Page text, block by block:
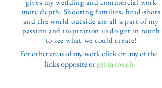
more depth. Shooting families, head-shots
and the world outside are all a part of my
passion and inspiration so do get in touch
to see what we could create!
For other areas of my work click on any of the
links opposite orget in touch